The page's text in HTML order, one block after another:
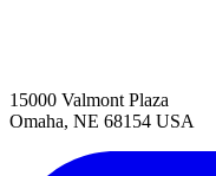
15000 Valmont Plaza
Omaha, NE 68154 USA